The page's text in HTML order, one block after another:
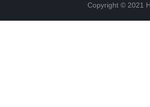
Copyright © 2021